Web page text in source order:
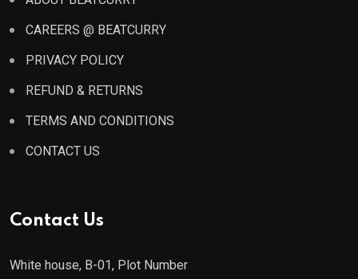
CAREERS @ BEATCURRY
PRIVACY POLICY
REFUND & RETURNS
TERMS AND CONDITIONS
CONTACT US
Contact Us
White house, B-01, Plot Number